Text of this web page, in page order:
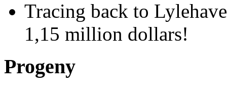
Tracing back to
1,15 million dollars!
Progeny